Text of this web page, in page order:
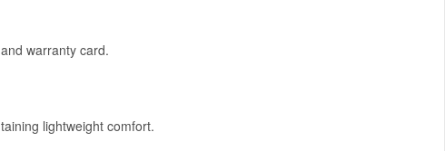
warranty card.
lightweight comfort.